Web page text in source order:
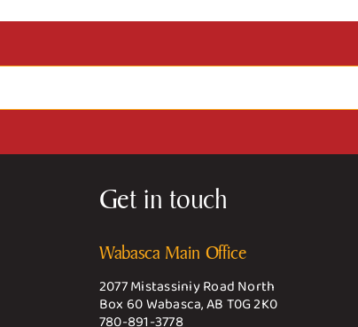
Get in touch
Wabasca Main Office
2077 Mistassiniy Road North
Box 60 Wabasca, AB T0G 2K0
780-891-3778